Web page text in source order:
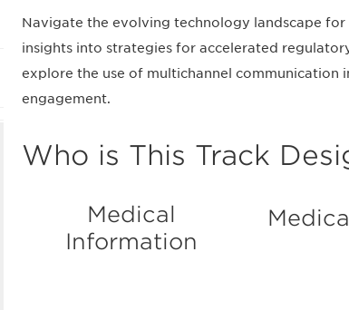
Navigate the evolving technology landscape
insights into strategies for accelerated
explore the use of multichannel communication
engagement.
Who is This Track
Medical
Information